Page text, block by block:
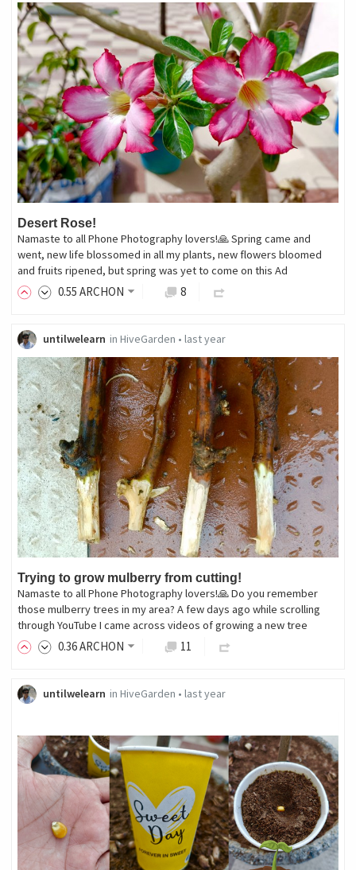
Desert Rose!
Namaste to all Phone Photography lovers!🙏 Spring came and
went, new life blossomed in all my plants, new flowers bloomed
and fruits ripened, but spring was yet to come on this Ad
0.55 ARCHON 8
untilwelearn in HiveGarden • last year
Trying to grow mulberry from cutting!
Namaste to all Phone Photography lovers!🙏 Do you remember
those mulberry trees in my area? A few days ago while scrolling
through YouTube I came across videos of growing a new tree
0.36ARCHON 11
untilwelearn in HiveGarden • last year